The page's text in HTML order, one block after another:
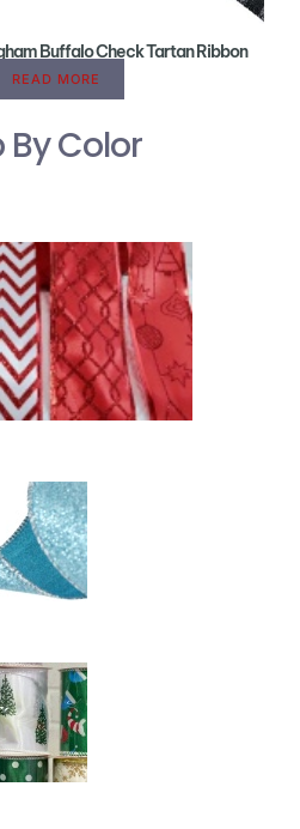
Buffalo Check Tartan Ribbon
READ MORE
By Color